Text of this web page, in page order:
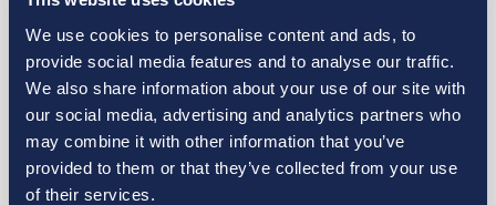
We use cookies to personalise content and ads, to
provide social media features and to analyse our traffic.
We also share information about your use of our site with
our social media, advertising and analytics partners who
may combine it with other information that you’ve
provided to them or that they’ve collected from your use
of their services.
Resource Hub
Discover How Vantage
Elevates Transportation
Experiences